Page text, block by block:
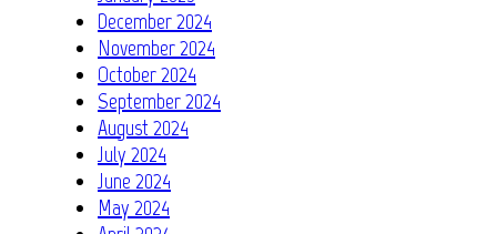
December 2024
November 2024
October 2024
September 2024
August 2024
July 2024
June 2024
May 2024